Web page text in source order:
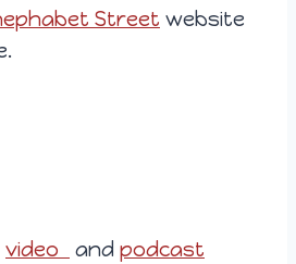
Street website
video and podcast